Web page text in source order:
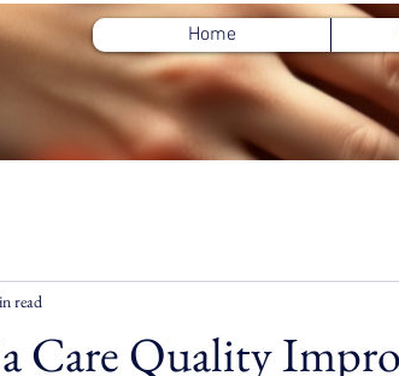
Home
Care Quality
read